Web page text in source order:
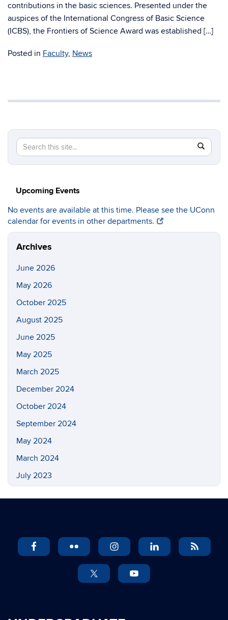
contributions in the basic sciences. Presented under the
auspices of the International Congress of Basic Science
(ICBS), the Frontiers of Science Award was established […]
Posted in Faculty, News
Search
this
Search
in
https://
Upcoming Events
No events are available at this time. Please see the UConn
calendar for events in other departments.
Archives
June 2026
May 2026
October 2025
August 2025
June 2025
May 2025
March 2025
December 2024
October 2024
September 2024
May 2024
March 2024
July 2023
November 2022